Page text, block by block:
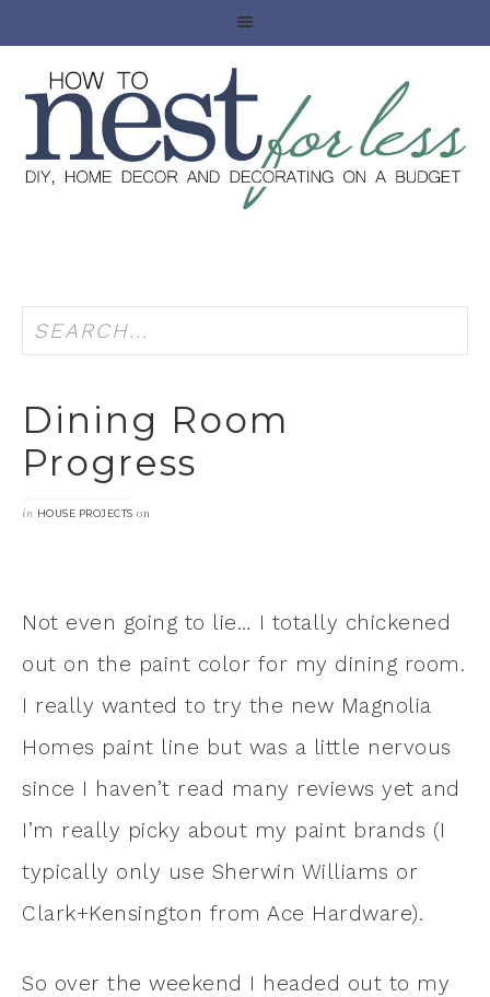
Dining Room
Progress
in HOUSE PROJECTS on
Not even going to lie… I totally chickened
out on the paint color for my dining room.
I really wanted to try the new Magnolia
Homes paint line but was a little nervous
since I haven’t read many reviews yet and
I’m really picky about my paint brands (I
typically only use Sherwin Williams or
Clark+Kensington from Ace Hardware).
So over the weekend I headed out to my